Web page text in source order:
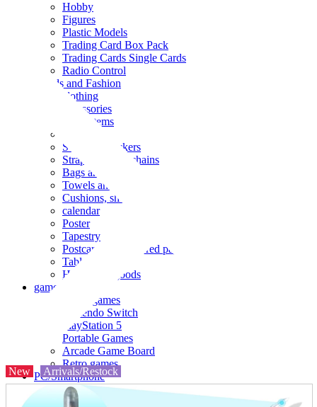
Hobby
Figures
Plastic Models
Trading Card Box Pack
Trading Cards Single Cards
Radio Control
Goods and Fashion
clothing
accessories
Small items
Seals and stickers
Straps and Keychains
Bags and sacks
Towels and hand towels
Cushions, sheets, pillowcases
calendar
Poster
Tapestry
Postcards and colored paper
Tableware
Household goods
game
Video games
Nintendo Switch
PlayStation 5
Portable Games
Arcade Game Board
Retro games
PC/Smartphone
PC/tablet unit
Peripherals
New Arrivals/Restock